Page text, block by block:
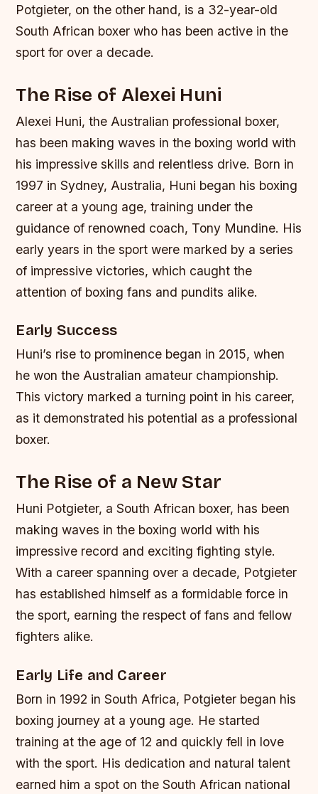
Potgieter, on the other hand, is a 32-year-old
South African boxer who has been active in the
sport for over a decade.
The Rise of Alexei Huni
Alexei Huni, the Australian professional boxer,
has been making waves in the boxing world with
his impressive skills and relentless drive. Born in
1997 in Sydney, Australia, Huni began his boxing
career at a young age, training under the
guidance of renowned coach, Tony Mundine. His
early years in the sport were marked by a series
of impressive victories, which caught the
attention of boxing fans and pundits alike.
Early Success
Huni’s rise to prominence began in 2015, when
he won the Australian amateur championship.
This victory marked a turning point in his career,
as it demonstrated his potential as a professional
boxer.
The Rise of a New Star
Huni Potgieter, a South African boxer, has been
making waves in the boxing world with his
impressive record and exciting fighting style.
With a career spanning over a decade, Potgieter
has established himself as a formidable force in
the sport, earning the respect of fans and fellow
fighters alike.
Early Life and Career
Born in 1992 in South Africa, Potgieter began his
boxing journey at a young age. He started
training at the age of 12 and quickly fell in love
with the sport. His dedication and natural talent
earned him a spot on the South African national